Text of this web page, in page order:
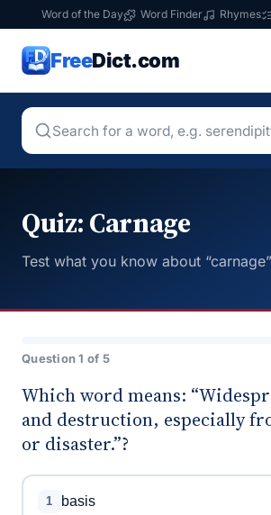
Word of the Day Word Finder Rhymes
FreeDict.com
Quiz: Carnage
Test what you know about
Question 1 of 5
Which word means:
and destruction, especially
or disaster.”?
1 basis